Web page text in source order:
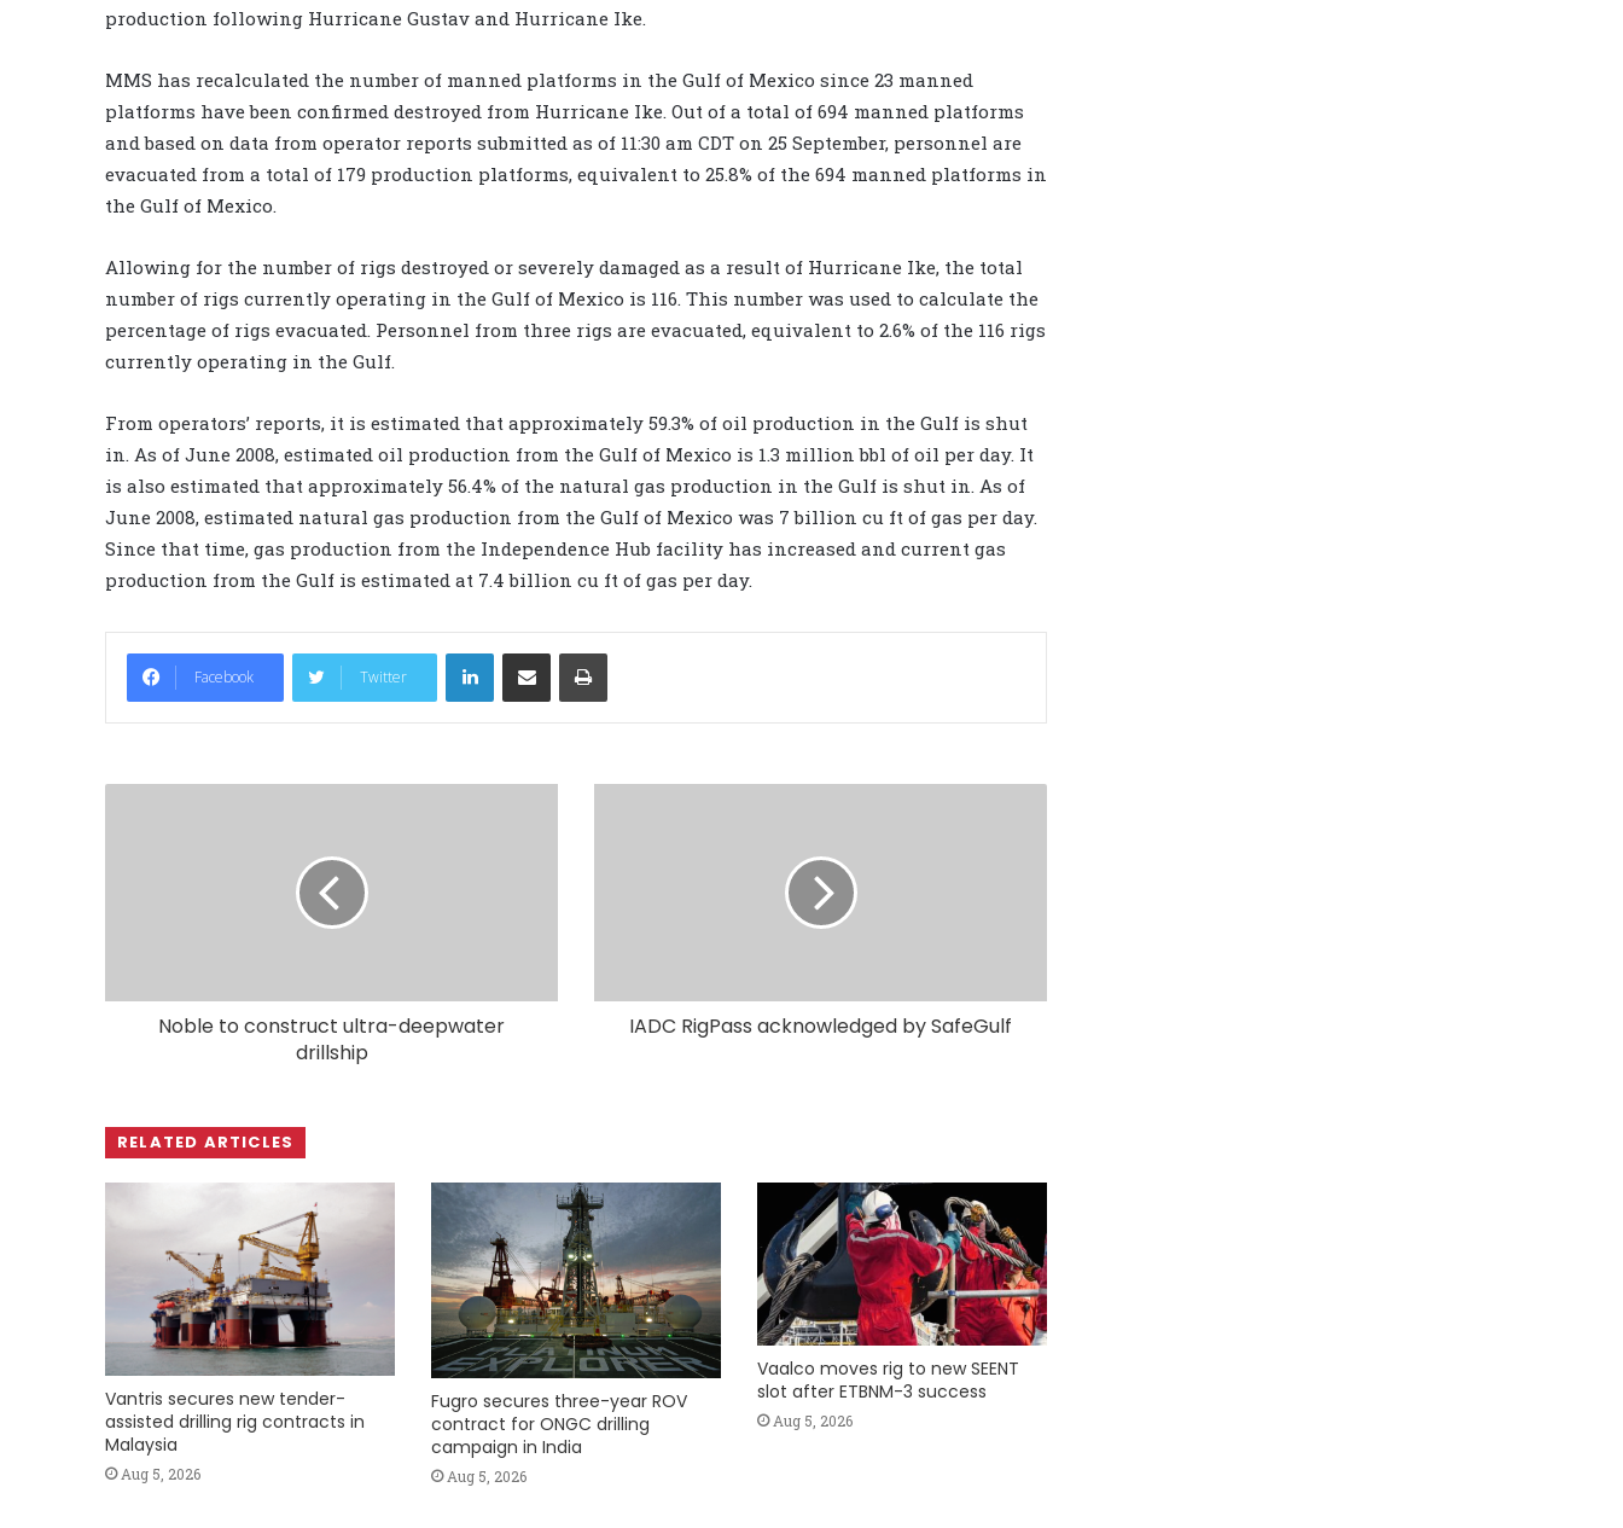
production following Hurricane Gustav and Hurricane Ike.
MMS has recalculated the number of manned platforms in the Gulf of Mexico since 23 manned
platforms have been confirmed destroyed from Hurricane Ike. Out of a total of 694 manned platforms
and based on data from operator reports submitted as of 11:30 am CDT on 25 September, personnel are
evacuated from a total of 179 production platforms, equivalent to 25.8% of the 694 manned platforms in
the Gulf of Mexico.
Allowing for the number of rigs destroyed or severely damaged as a result of Hurricane Ike, the total
number of rigs currently operating in the Gulf of Mexico is 116. This number was used to calculate the
percentage of rigs evacuated. Personnel from three rigs are evacuated, equivalent to 2.6% of the 116 rigs
currently operating in the Gulf.
From operators’ reports, it is estimated that approximately 59.3% of oil production in the Gulf is shut
in. As of June 2008, estimated oil production from the Gulf of Mexico is 1.3 million bbl of oil per day. It
is also estimated that approximately 56.4% of the natural gas production in the Gulf is shut in. As of
June 2008, estimated natural gas production from the Gulf of Mexico was 7 billion cu ft of gas per day.
Since that time, gas production from the Independence Hub facility has increased and current gas
production from the Gulf is estimated at 7.4 billion cu ft of gas per day.
Facebook Twitter
LinkedIn
Noble to construct ultra-deepwater
drillship
IADC RigPass acknowledged by SafeGulf
RELATED ARTICLES
Vantris secures new tender-
assisted drilling rig contracts in
Malaysia
Aug 5, 2026
Fugro secures three-year ROV
contract for ONGC drilling
campaign in India
Aug 5, 2026
Vaalco moves rig to new SEENT
slot after ETBNM-3 success
Aug 5, 2026